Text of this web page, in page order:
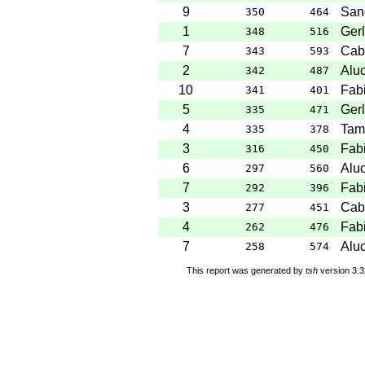
9
350 464
1
348 516
7
343 593
2
342 487
10
341 401
5
335 471
4
335 378
3
316 450
6
297 560
7
292 396
3
277 451
4
262 476
7
258 574
This report was generated by tsh version